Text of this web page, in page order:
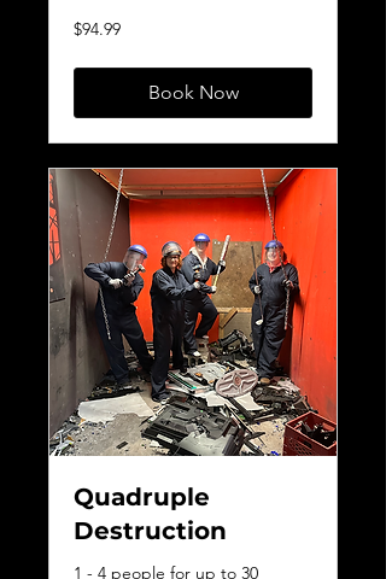
94.99
Canadian
$94.99
Book Now
Quadruple
Destruction
1 - 4 people for up to 30